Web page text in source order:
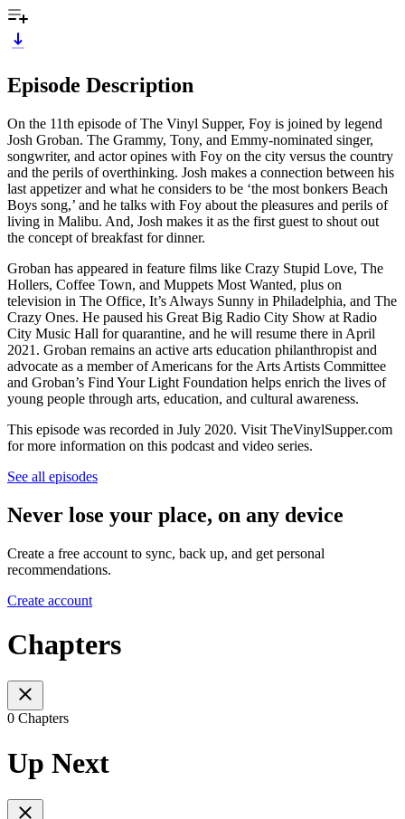
Episode Description
On the 11th episode of The Vinyl Supper, Foy is joined by legend
Josh Groban. The Grammy, Tony, and Emmy-nominated singer,
songwriter, and actor opines with Foy on the city versus the country
and the perils of overthinking. Josh makes a connection between his
last appetizer and what he considers to be ‘the most bonkers Beach
Boys song,’ and he talks with Foy about the pleasures and perils of
living in Malibu. And, Josh makes it as the first guest to shout out
the concept of breakfast for dinner.
Groban has appeared in feature films like Crazy Stupid Love, The
Hollers, Coffee Town, and Muppets Most Wanted, plus on
television in The Office, It’s Always Sunny in Philadelphia, and The
Crazy Ones. He paused his Great Big Radio City Show at Radio
City Music Hall for quarantine, and he will resume there in April
2021. Groban remains an active arts education philanthropist and
advocate as a member of Americans for the Arts Artists Committee
and Groban’s Find Your Light Foundation helps enrich the lives of
young people through arts, education, and cultural awareness.
This episode was recorded in July 2020. Visit TheVinylSupper.com
for more information on this podcast and video series.
See all episodes
Never lose your place, on any device
Create a free account to sync, back up, and get personal
recommendations.
Create account
Chapters
0 Chapters
Up Next